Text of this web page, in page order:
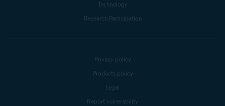
Technology
Research Participation
Privacy policy
Products policy
Legal
Report vulnerability